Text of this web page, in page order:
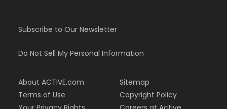
Subscribe to Our Newsletter
Do Not Sell My Personal Information
About ACTIVE.com
Terms of Use
Sitemap
Copyright Policy